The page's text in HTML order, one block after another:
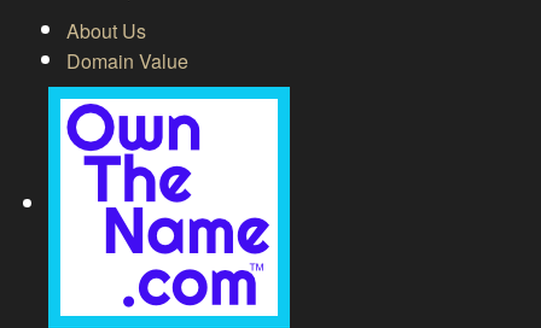
About Us
Domain Value